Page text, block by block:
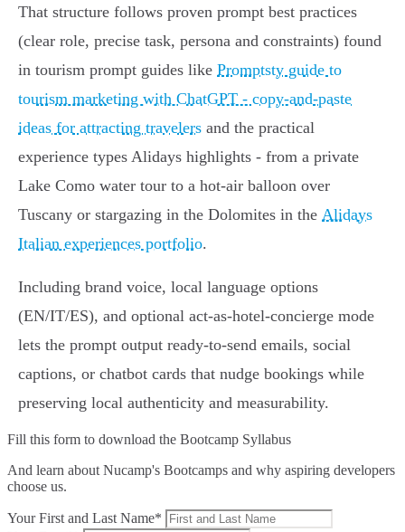
That structure follows proven prompt best practices
(clear role, precise task, persona and constraints) found
in tourism prompt guides like Promptsty guide to
tourism marketing with ChatGPT - copy-and-paste
ideas for attracting travelers and the practical
experience types Alidays highlights - from a private
Lake Como water tour to a hot‑air balloon over
Tuscany or stargazing in the Dolomites in the Alidays
Italian experiences portfolio.
Including brand voice, local language options
(EN/IT/ES), and optional act-as-hotel-concierge mode
lets the prompt output ready‑to‑send emails, social
captions, or chatbot cards that nudge bookings while
preserving local authenticity and measurability.
Fill this form to download the Bootcamp Syllabus
And learn about Nucamp's Bootcamps and why aspiring developers
choose us.
Your First and Last Name*